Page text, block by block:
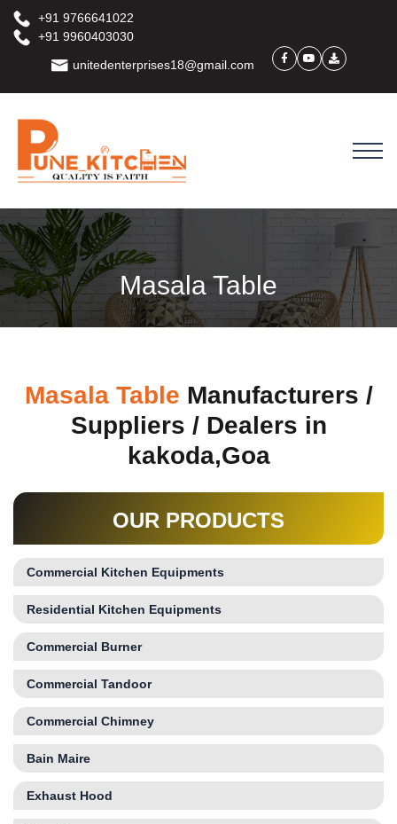
+91 9766641022
+91 9960403030
unitedenterprises18@gmail.com
Masala Table
Masala Table Manufacturers /
Suppliers / Dealers in
kakoda,Goa
OUR PRODUCTS
Commercial Kitchen Equipments
Residential Kitchen Equipments
Commercial Burner
Commercial Tandoor
Commercial Chimney
Bain Maire
Exhaust Hood